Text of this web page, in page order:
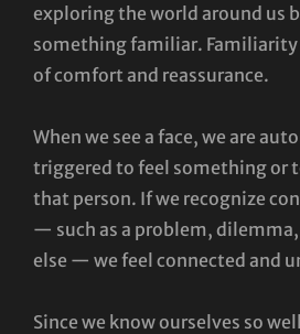
exploring the world around us
something familiar. Familiarity
of comfort and reassurance.
When we see a face, we are
triggered to feel something or
that person. If we recognize
— such as a problem,
else — we feel connected and
Since we know ourselves so